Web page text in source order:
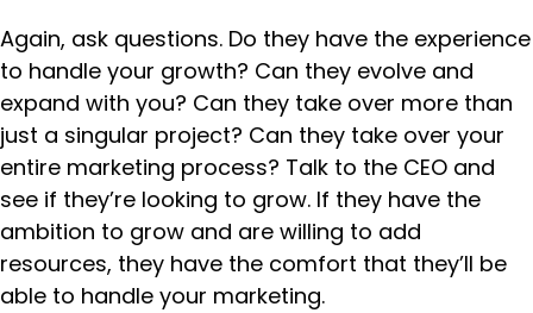
Again, ask questions. Do they have the experience
to handle your growth? Can they evolve and
expand with you? Can they take over more than
just a singular project? Can they take over your
entire marketing process? Talk to the CEO and
see if they’re looking to grow. If they have the
ambition to grow and are willing to add
resources, they have the comfort that they’ll be
able to handle your marketing.